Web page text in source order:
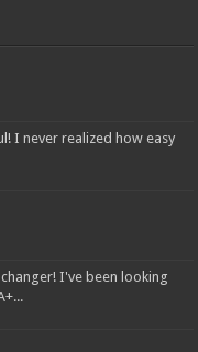
I never realized how easy
I've been looking